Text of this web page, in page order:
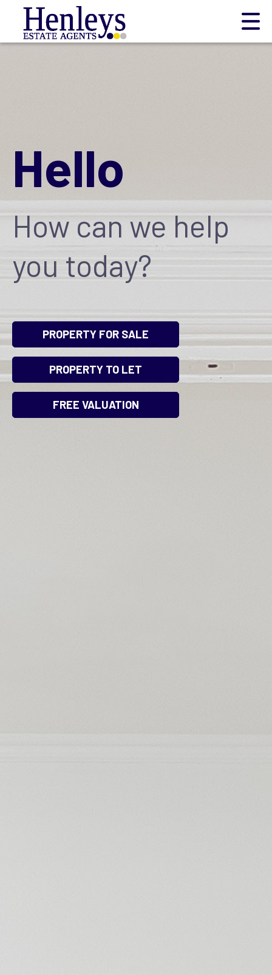
Hello
How can we help
you today?
PROPERTY FOR SALE
PROPERTY TO LET
FREE VALUATION